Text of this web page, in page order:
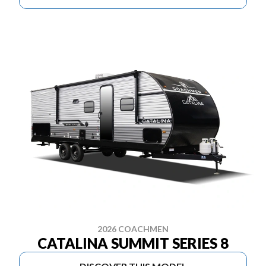
2026 COACHMEN
CATALINA SUMMIT SERIES 8